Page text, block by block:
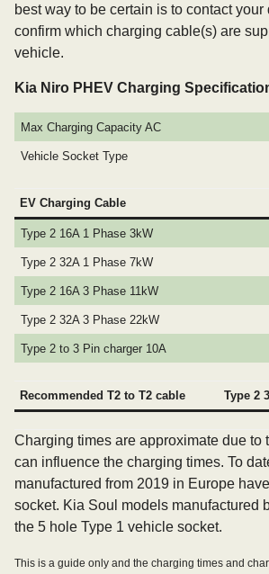
best way to be certain is to contact
confirm which charging cable(s) are
vehicle.
Kia Niro PHEV Charging
Max Charging Capacity AC
Vehicle Socket Type
EV Charging Cable
Type 2 16A 1 Phase 3kW
Type 2 32A 1 Phase 7kW
Type 2 16A 3 Phase 11kW
Type 2 32A 3 Phase 22kW
Type 2 to 3 Pin charger 10A
Recommended T2 to T2 cable Type 2
Charging times are approximate due to
can influence the charging times. To
manufactured from 2019 in Europe
socket. Kia Soul models manufactured
the 5 hole Type 1 vehicle socket.
This is a guide only and the charging times and